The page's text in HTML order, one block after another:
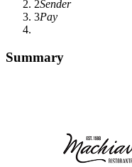
2Sender
3Pay
Summary